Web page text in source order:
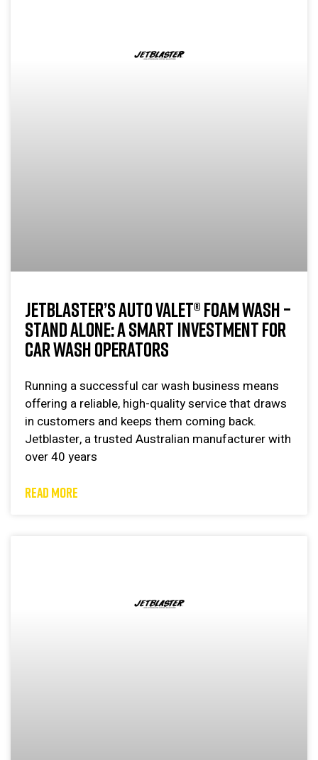
JETBLASTER’S AUTO VALET® FOAM WASH –
STAND ALONE: A SMART INVESTMENT FOR
CAR WASH OPERATORS
Running a successful car wash business means
offering a reliable, high-quality service that draws
in customers and keeps them coming back.
Jetblaster, a trusted Australian manufacturer with
over 40 years
READ MORE